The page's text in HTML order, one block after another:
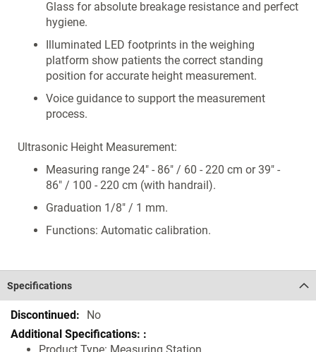
Glass for absolute breakage resistance and perfect
hygiene.
Illuminated LED footprints in the weighing
platform show patients the correct standing
position for accurate height measurement.
Voice guidance to support the measurement
process.
Ultrasonic Height Measurement:
Measuring range 24" - 86" / 60 - 220 cm or 39" -
86" / 100 - 220 cm (with handrail).
Graduation 1/8" / 1 mm.
Functions: Automatic calibration.
Specifications
Specifications No